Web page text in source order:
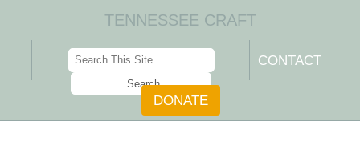
TENNESSEE CRAFT
CONTACT
DONATE